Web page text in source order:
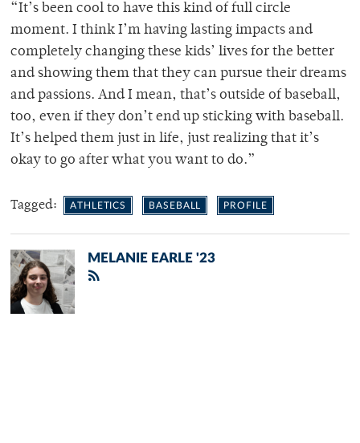
“It’s been cool to have this kind of full circle
moment. I think I’m having lasting impacts and
completely changing these kids’ lives for the better
and showing them that they can pursue their dreams
and passions. And I mean, that’s outside of baseball,
too, even if they don’t end up sticking with baseball.
It’s helped them just in life, just realizing that it’s
okay to go after what you want to do.”
Tagged: ATHLETICS BASEBALL PROFILE
MELANIE EARLE '23